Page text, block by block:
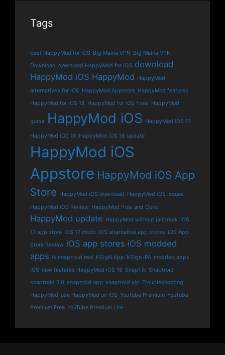
Tags
best HappyMod for iOS Big Mama VPN Big Mama VPN
Download download HappyMod for iOS download
HappyMod iOS HappyMod HappyMod
alternatives for iOS HappyMod Appstore HappyMod features
HappyMod for iOS 18 HappyMod for iOS fixes HappyMod
guide HappyMod iOS HappyMod iOS 17
HappyMod iOS 18 HappyMod iOS 18 update
HappyMod iOS
Appstore HappyMod iOS App
Store HappyMod iOS download HappyMod iOS issues
HappyMod iOS Review HappyMod Pros and Cons
HappyMod update HappyMod without jailbreak iOS
17 app store iOS 17 mods iOS alternative app stores iOS App
Store Review iOS app stores iOS modded
apps is snaptroid real KSigN App KSign iPA modded apps
iOS new features HappyMod iOS 18 SnapTik Snaptroid
snaptroid 2.0 snaptroid app snaptroid vip Troubleshooting
HappyMod use HappyMod on iOS YouTube Premium YouTube
Premium Free YouTube Premium Lite